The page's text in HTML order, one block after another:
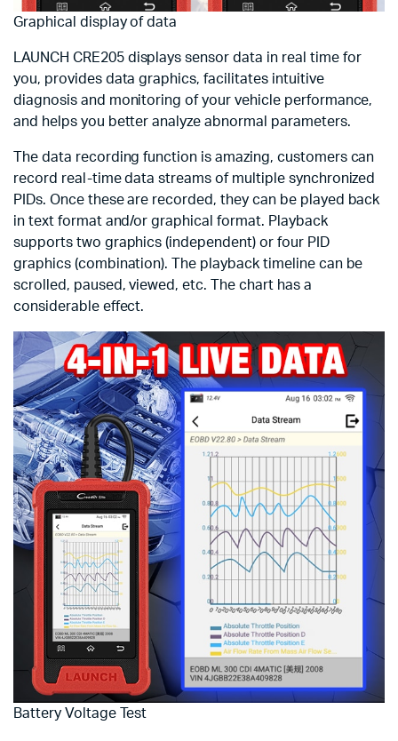
Graphical display of data
LAUNCH CRE205 displays sensor data in real time for
you, provides data graphics, facilitates intuitive
diagnosis and monitoring of your vehicle performance,
and helps you better analyze abnormal parameters.
The data recording function is amazing, customers can
record real-time data streams of multiple synchronized
PIDs. Once these are recorded, they can be played back
in text format and/or graphical format. Playback
supports two graphics (independent) or four PID
graphics (combination). The playback timeline can be
scrolled, paused, viewed, etc. The chart has a
considerable effect.
Battery Voltage Test